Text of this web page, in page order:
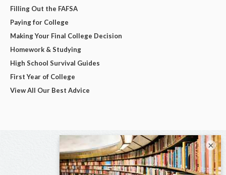
Filling Out the FAFSA
Paying for College
Making Your Final College Decision
Homework & Studying
High School Survival Guides
First Year of College
View All Our Best Advice
×